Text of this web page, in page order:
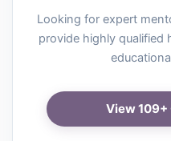
Looking for expert
provide highly qualified
View